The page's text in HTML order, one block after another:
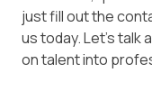
just fill out the
us today. Let’s talk
on talent into